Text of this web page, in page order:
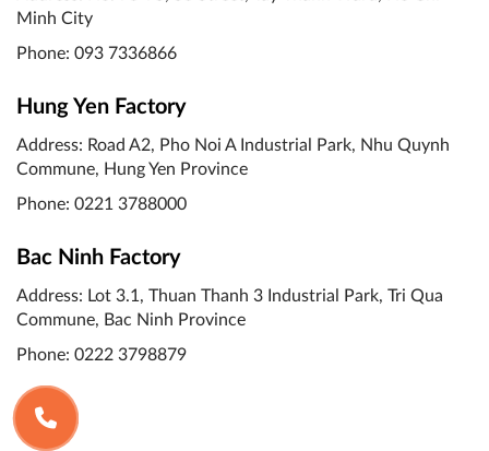
Minh City
Phone: 093 7336866
Hung Yen Factory
Address: Road A2, Pho Noi A Industrial Park, Nhu Quynh
Commune, Hung Yen Province
Phone: 0221 3788000
Bac Ninh Factory
Address: Lot 3.1, Thuan Thanh 3 Industrial Park, Tri Qua
Commune, Bac Ninh Province
Phone: 0222 3798879